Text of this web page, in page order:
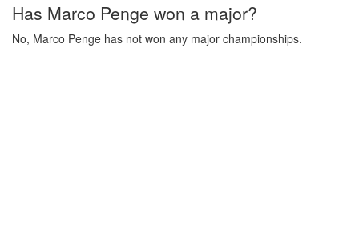
Has Marco Penge won a major?
No, Marco Penge has not won any major championships.